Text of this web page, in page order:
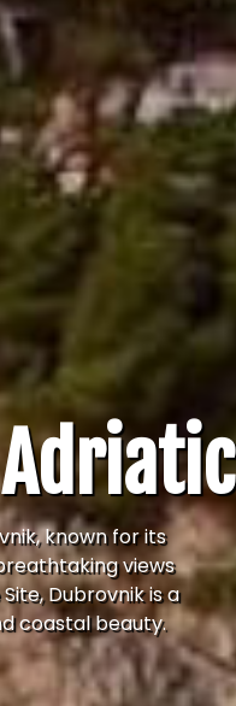
known for its
views
Dubrovnik is a
coastal beauty.